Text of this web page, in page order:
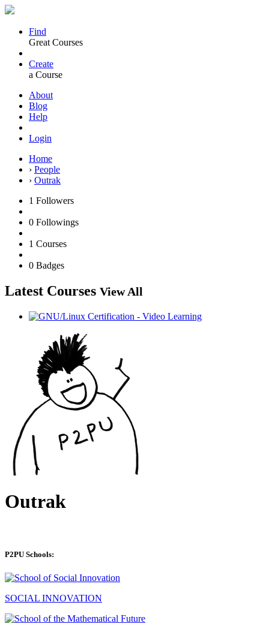
Find
Great Courses
Create
a Course
About
Blog
Help
Login
Home
› People
› Outrak
1 Followers
0 Followings
1 Courses
0 Badges
Latest Courses View All
Outrak
P2PU Schools:
SOCIAL INNOVATION